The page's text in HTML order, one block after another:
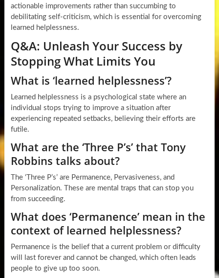
actionable improvements rather than succumbing to
debilitating self-criticism, which is essential for overcoming
learned helplessness.
Q&A: Unleash Your Success by
Stopping What Limits You
What is ‘learned helplessness’?
Learned helplessness is a psychological state where an
individual stops trying to improve a situation after
experiencing repeated setbacks, believing their efforts are
futile.
What are the ‘Three P’s’ that Tony
Robbins talks about?
The ‘Three P’s’ are Permanence, Pervasiveness, and
Personalization. These are mental traps that can stop you
from succeeding.
What does ‘Permanence’ mean in the
context of learned helplessness?
Permanence is the belief that a current problem or difficulty
will last forever and cannot be changed, which often leads
people to give up too soon.